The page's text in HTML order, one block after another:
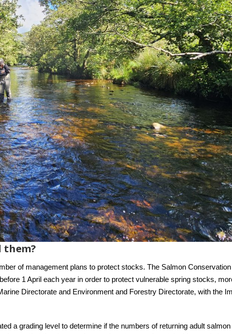
them?
of management plans to protect stocks. The Salmon
1 April each year in order to protect vulnerable spring stocks,
Directorate and Environment and Forestry Directorate, with the
a grading level to determine if the numbers of returning adult